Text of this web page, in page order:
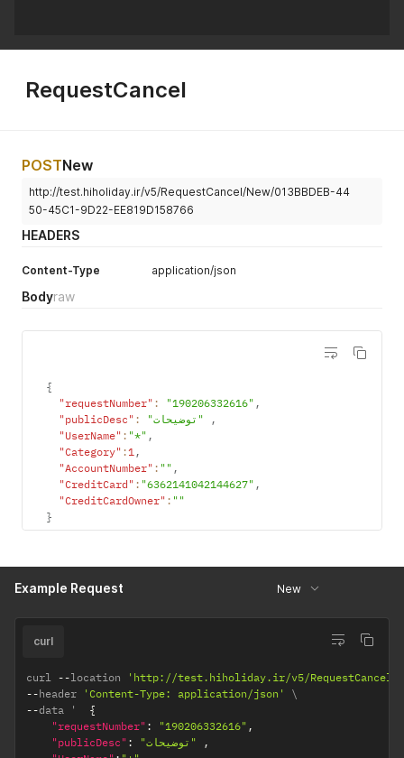
RequestCancel
POSTNew
http://test.hiholiday.ir/v5/RequestCancel/New/013BBDEB-44
50-45C1-9D22-EE819D158766
HEADERS
Content-Type application/json
Bodyraw
{
"requestNumber" : "190206332616" ,
"publicDesc" : "توضیحات"
,
"UserName" : "*" ,
"Category" :1,
"AccountNumber" : "" ,
"CreditCard" : "6362141042144627" ,
"CreditCardOwner" : ""
}
Example Request New
curl
curl --location
'http://test.hiholiday.ir/v5/RequestCancel/New/
--header 'Content-Type: application/json'
--data ' {
"requestNumber" : "190206332616" ,
"publicDesc" : "توضیحات"
,